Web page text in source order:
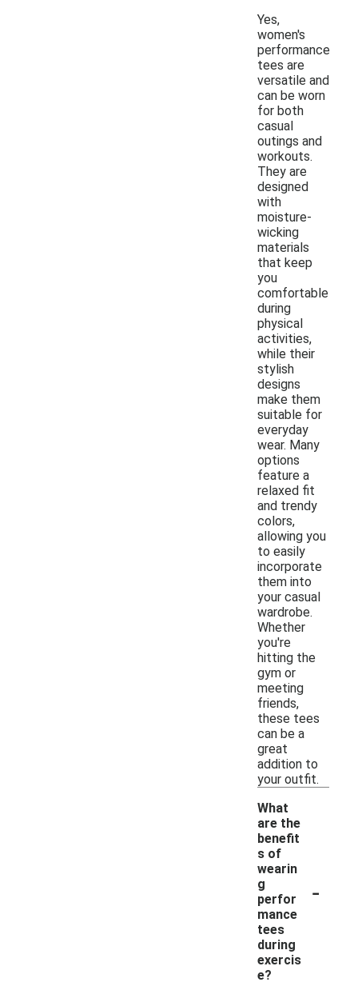
Yes,
women's
performance
tees are
versatile and
can be worn
for both
casual
outings and
workouts.
They are
designed
with
moisture-
wicking
materials
that keep
you
comfortable
during
physical
activities,
while their
stylish
designs
make them
suitable for
everyday
wear. Many
options
feature a
relaxed fit
and trendy
colors,
allowing you
to easily
incorporate
them into
your casual
wardrobe.
Whether
you're
hitting the
gym or
meeting
friends,
these tees
can be a
great
addition to
your outfit.
What
are the
benefit
s of
wearin
g
perfor
mance
tees
during
exercis
e?
-